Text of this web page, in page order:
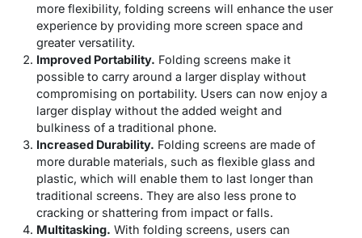
more flexibility, folding screens will enhance the user
experience by providing more screen space and
greater versatility.
Improved Portability. Folding screens make it
possible to carry around a larger display without
compromising on portability. Users can now enjoy a
larger display without the added weight and
bulkiness of a traditional phone.
Increased Durability. Folding screens are made of
more durable materials, such as flexible glass and
plastic, which will enable them to last longer than
traditional screens. They are also less prone to
cracking or shattering from impact or falls.
Multitasking. With folding screens, users can